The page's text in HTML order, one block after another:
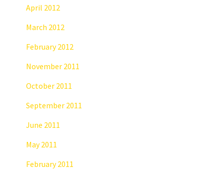
April 2012
March 2012
February 2012
November 2011
October 2011
September 2011
June 2011
May 2011
February 2011